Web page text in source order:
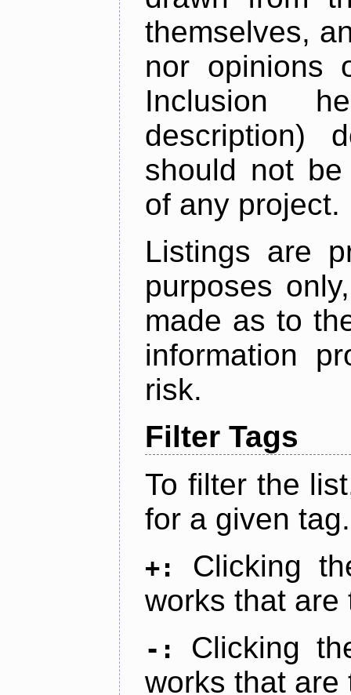
themselves,
nor opinions
Inclusion
description)
should not
of any project.
Listings are
purposes
made as to
information
risk.
Filter Tags
To filter the
for a given tag.
+:
Clicking
works that are
-:
Clicking
works that are